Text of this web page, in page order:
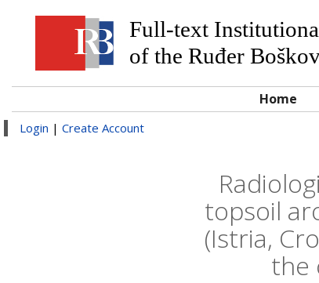
Full-text
of the Ruđer
Home
Login | Create Account
topsoil
(Istria,
the